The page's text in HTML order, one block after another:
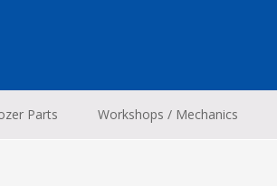
Parts Workshops / Mechanics